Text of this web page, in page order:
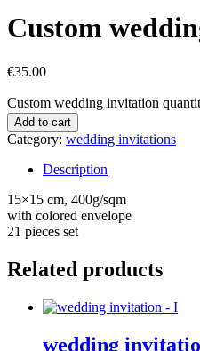
Custom
€35.00
Custom wedding invitation
Add to cart
Category: wedding invitations
Description
15×15 cm, 400g/sqm
with colored envelope
21 pieces set
Related products
wedding